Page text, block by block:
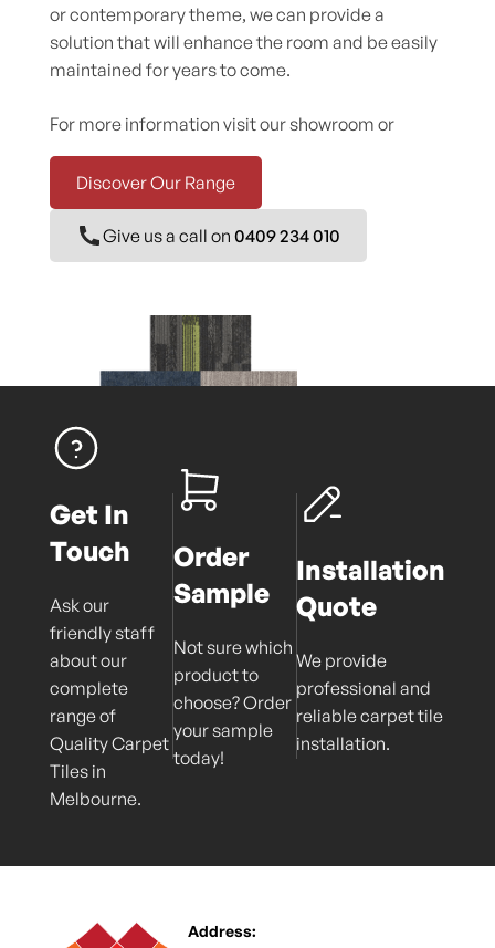
or contemporary theme, we can provide a
solution that will enhance the room and be easily
maintained for years to come.
For more information visit our showroom or
Discover Our Range
Give us a call on 0409 234 010
Get In
Touch
Ask our
friendly staff
about our
complete
range of
Quality Carpet
Tiles in
Melbourne.
Order
Sample
Not sure which
product to
choose? Order
your sample
today!
Installation
Quote
We provide
professional and
reliable carpet tile
installation.
Address: